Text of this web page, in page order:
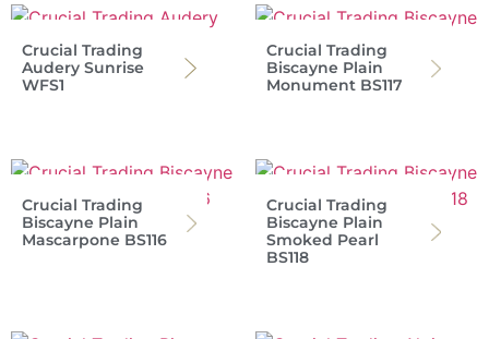
Crucial Trading
Audery Sunrise
WFS1
Crucial Trading
Biscayne Plain
Monument BS117
Crucial Trading
Biscayne Plain
Mascarpone BS116
Crucial Trading
Biscayne Plain
Smoked Pearl
BS118